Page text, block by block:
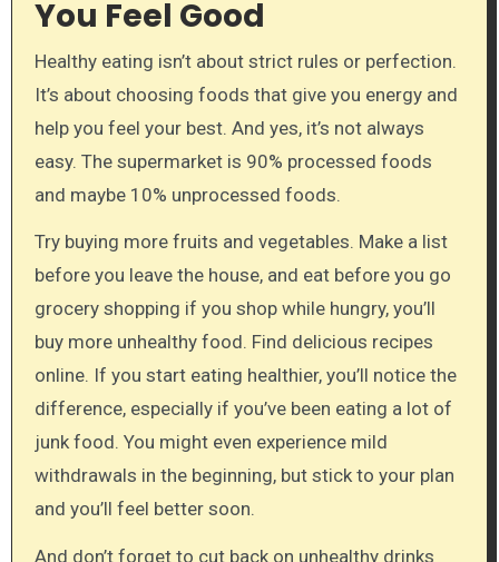
You Feel Good
Healthy eating isn’t about strict rules or perfection.
It’s about choosing foods that give you energy and
help you feel your best. And yes, it’s not always
easy. The supermarket is 90% processed foods
and maybe 10% unprocessed foods.
Try buying more fruits and vegetables. Make a list
before you leave the house, and eat before you go
grocery shopping if you shop while hungry, you’ll
buy more unhealthy food. Find delicious recipes
online. If you start eating healthier, you’ll notice the
difference, especially if you’ve been eating a lot of
junk food. You might even experience mild
withdrawals in the beginning, but stick to your plan
and you’ll feel better soon.
And don’t forget to cut back on unhealthy drinks